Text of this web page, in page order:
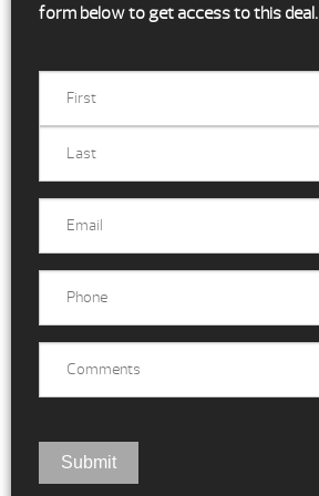
form below to get access to this deal.